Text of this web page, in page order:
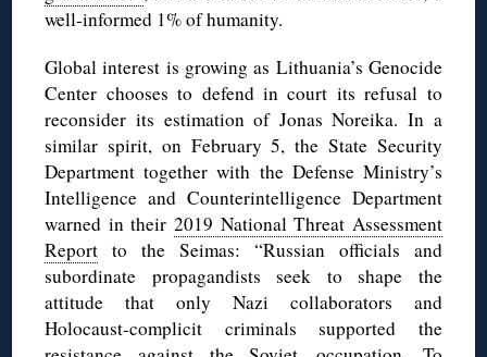
well-informed 1% of humanity.
Global interest is growing as Lithuania’s Genocide
Center chooses to defend in court its refusal to
reconsider its estimation of Jonas Noreika. In a
similar spirit, on February 5, the State Security
Department together with the Defense Ministry’s
Intelligence and Counterintelligence Department
warned in their 2019 National Threat Assessment
Report to the Seimas: “Russian officials and
subordinate propagandists seek to shape the
attitude that only Nazi collaborators and
Holocaust-complicit criminals supported the